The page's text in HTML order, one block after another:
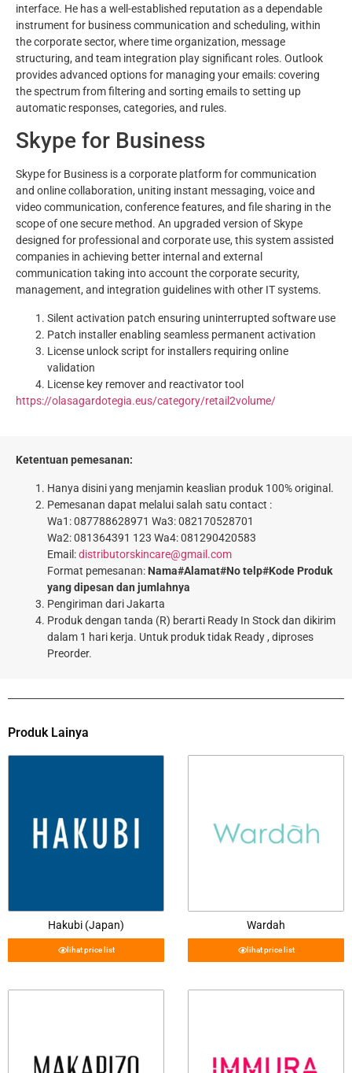
interface. He has a well-established reputation as a dependable
instrument for business communication and scheduling, within
the corporate sector, where time organization, message
structuring, and team integration play significant roles. Outlook
provides advanced options for managing your emails: covering
the spectrum from filtering and sorting emails to setting up
automatic responses, categories, and rules.
Skype for Business
Skype for Business is a corporate platform for communication
and online collaboration, uniting instant messaging, voice and
video communication, conference features, and file sharing in the
scope of one secure method. An upgraded version of Skype
designed for professional and corporate use, this system assisted
companies in achieving better internal and external
communication taking into account the corporate security,
management, and integration guidelines with other IT systems.
Silent activation patch ensuring uninterrupted software use
Patch installer enabling seamless permanent activation
License unlock script for installers requiring online
validation
License key remover and reactivator tool
https://olasagardotegia.eus/category/retail2volume/
Ketentuan pemesanan:
Hanya disini yang menjamin keaslian produk 100% original.
Pemesanan dapat melalui salah satu contact :
Wa1: 087788628971 Wa3: 082170528701
Wa2: 081364391 123 Wa4: 081290420583
Email:distributorskincare@gmail.com
Format pemesanan: Nama#Alamat#No telp#Kode Produk
yang dipesan dan jumlahnya
Pengiriman dari Jakarta
Produk dengan tanda (R) berarti Ready In Stock dan dikirim
dalam 1 hari kerja. Untuk produk tidak Ready , diproses
Preorder.
Produk Lainya
Hakubi (Japan)
lihat price list
Wardah
lihat price list